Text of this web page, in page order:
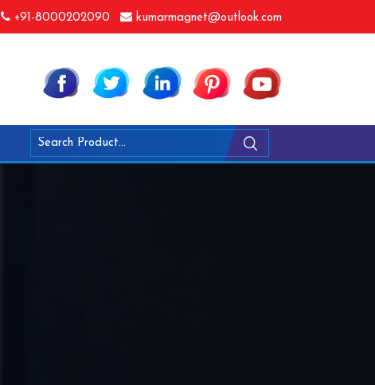
+91-8000202090 kumarmagnet@outlook.com